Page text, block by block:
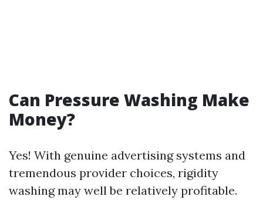
Can Pressure Washing Make
Money?
Yes! With genuine advertising systems and
tremendous provider choices, rigidity
washing may well be relatively profitable.